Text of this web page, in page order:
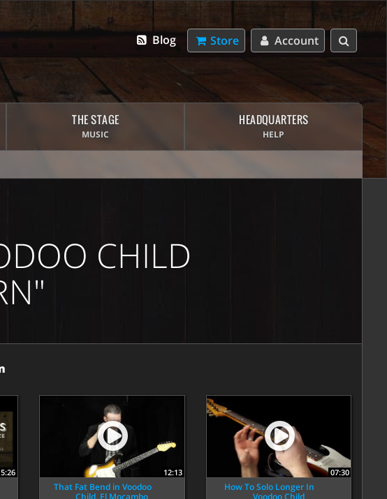
Account
Store
Blog
THE STAGE
MUSIC
HEADQUARTERS
HELP
CHILD
12:13
That Fat Bend in Voodoo
Child, El Mocambo
07:30
How To Solo Longer In
Voodoo Child